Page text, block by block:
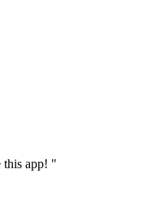
this app! "